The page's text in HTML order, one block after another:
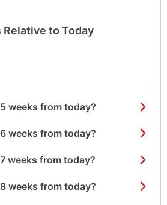
Relative to Today
weeks from today?
weeks from today?
weeks from today?
weeks from today?